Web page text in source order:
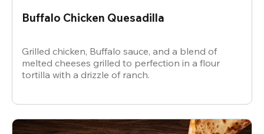
Buffalo Chicken Quesadilla
Grilled chicken, Buffalo sauce, and a blend of
melted cheeses grilled to perfection in a flour
tortilla with a drizzle of ranch.